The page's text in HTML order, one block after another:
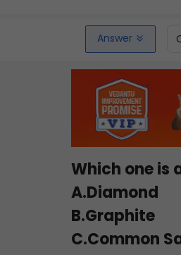
Answer
Which one is
A.Diamond
B.Graphite
C.Common